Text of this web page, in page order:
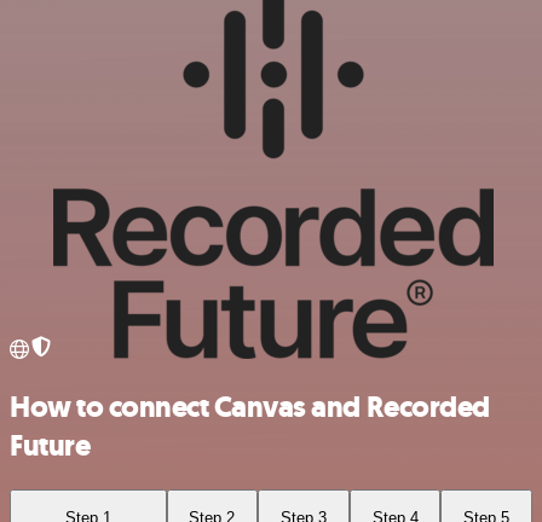
How to connect Canvas and Recorded
Future
Step 1 Step 2 Step 3 Step 4 Step 5